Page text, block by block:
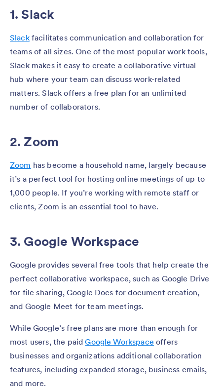
1. Slack
Slackfacilitates communication and collaboration for
teams of all sizes. One of the most popular work tools,
Slack makes it easy to create a collaborative virtual
hub where your team can discuss work-related
matters. Slack offers a free plan for an unlimited
number of collaborators.
2. Zoom
Zoom has become a household name, largely because
it’s a perfect tool for hosting online meetings of up to
1,000 people. If you’re working with remote staff or
clients, Zoom is an essential tool to have.
3. Google Workspace
Google provides several free tools that help create the
perfect collaborative workspace, such as Google Drive
for file sharing, Google Docs for document creation,
and Google Meet for team meetings.
While Google’s free plans are more than enough for
most users, the paidGoogle Workspace offers
businesses and organizations additional collaboration
features, including expanded storage, business emails,
and more.